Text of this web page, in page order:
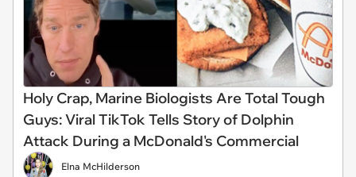
Holy Crap, Marine Biologists Are Total Tough
Guys: Viral TikTok Tells Story of Dolphin
Attack During a McDonald's Commercial
Elna McHilderson